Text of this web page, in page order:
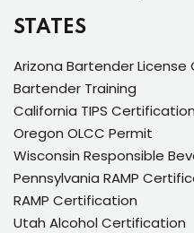
STATES
Arizona Bartender
Bartender Training
California TIPS Certification
Oregon OLCC Permit
Wisconsin Responsible
Pennsylvania RAMP
RAMP Certification
Utah Alcohol Certification